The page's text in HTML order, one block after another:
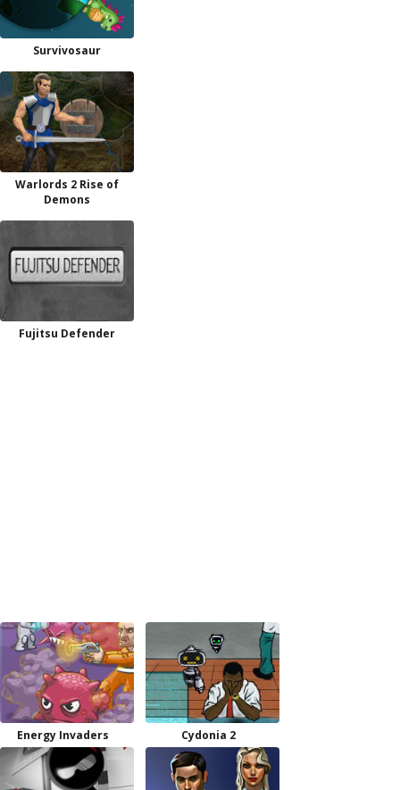
Survivosaur
Warlords 2 Rise of
Demons
Fujitsu Defender
Energy Invaders Cydonia 2